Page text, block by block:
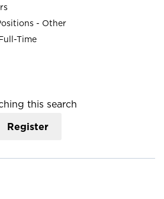
- Other
Time
this search
Register